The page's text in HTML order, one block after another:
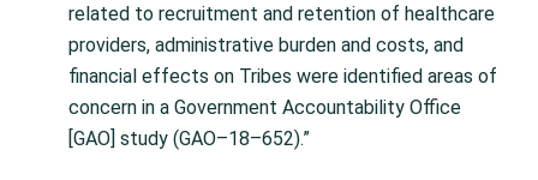
related to recruitment and retention of healthcare
providers, administrative burden and costs, and
financial effects on Tribes were identified areas of
concern in a Government Accountability Office
[GAO] study (GAO–18–652).”